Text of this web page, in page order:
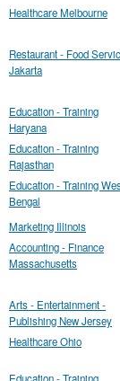
Healthcare Melbourne
Restaurant - Food
Jakarta
Education - Training
Haryana
Education - Training
Rajasthan
Education - Training
Bengal
Marketing Illinois
Accounting - Finance
Massachusetts
Arts - Entertainment -
Publishing New Jersey
Healthcare Ohio